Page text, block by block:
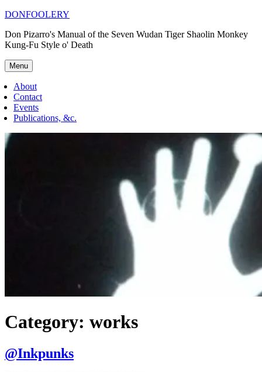
Skip
content
DONFOOLERY
Don Pizarro's Manual of the Seven Wudan Tiger Shaolin Monkey
Kung-Fu Style o' Death
Menu
About
Contact
Events
Publications, &c.
Category: works
@Inkpunks